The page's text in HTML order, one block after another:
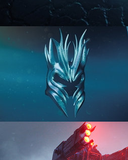
HARD SURFACE MODELING 2
HARD SURFACE MODELING 3